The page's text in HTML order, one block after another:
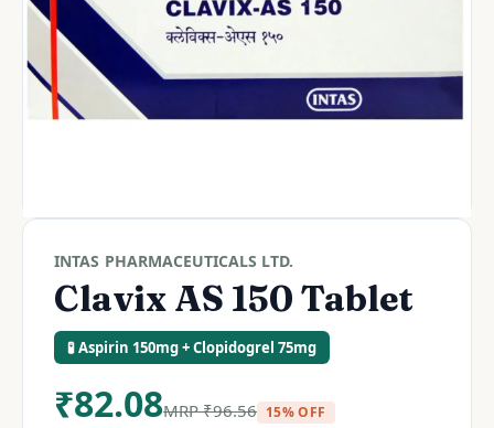
INTAS PHARMACEUTICALS LTD.
Clavix AS 150 Tablet
🧪 Aspirin 150mg + Clopidogrel 75mg
₹82.08MRP₹96.56 15% OFF